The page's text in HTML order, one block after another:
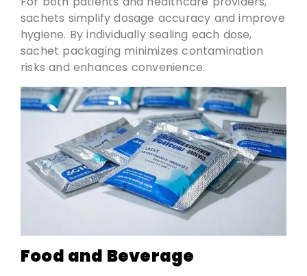
sachets simplify dosage accuracy and improve
hygiene. By individually sealing each dose,
sachet packaging minimizes contamination
risks and enhances convenience.
Food and Beverage